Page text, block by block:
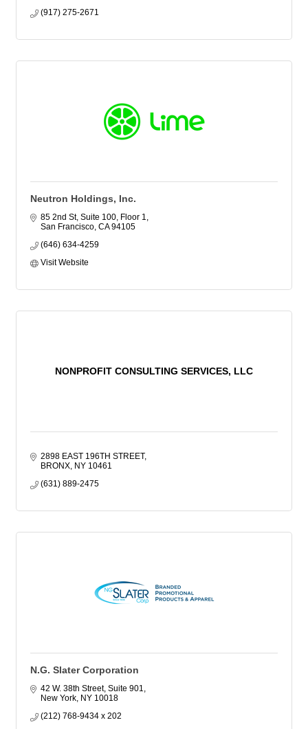
(917) 275-2671
Neutron Holdings, Inc.
85 2nd St, Suite 100, Floor 1
San Francisco CA 94105
(646) 634-4259
Visit Website
NONPROFIT CONSULTING SERVICES, LLC
2898 EAST 196TH STREET
BRONX NY 10461
(631) 889-2475
N.G. Slater Corporation
42 W. 38th Street, Suite 901
New York NY 10018
(212) 768-9434 x 202